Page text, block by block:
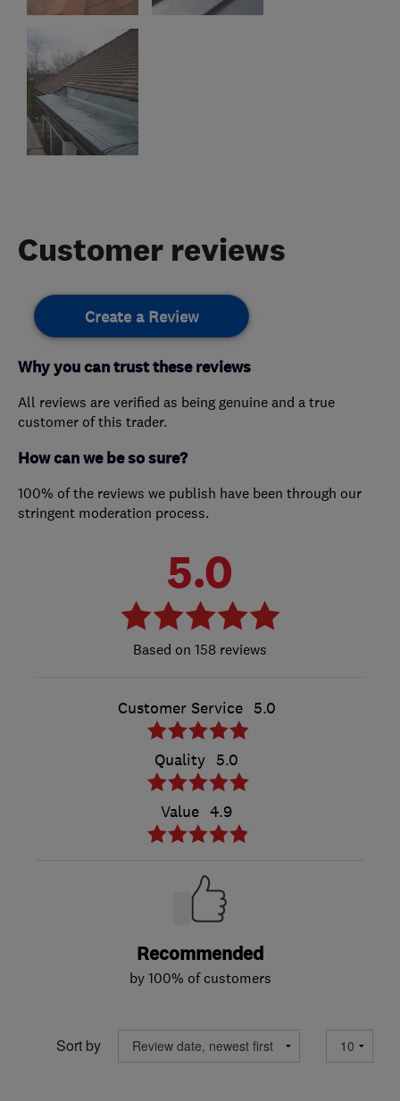
Customer reviews
Create a Review
Why you can trust these reviews
All reviews are verified as being genuine and a true
customer of this trader.
How can we be so sure?
100% of the reviews we publish have been through our
stringent moderation process.
5.0
158 reviews
Customer Service 5.0
Quality 5.0
Value 4.9
Recommended
by 100% of customers
Sort by